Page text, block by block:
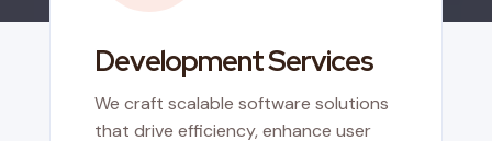
Development Services
We craft scalable software solutions
that drive efficiency, enhance user